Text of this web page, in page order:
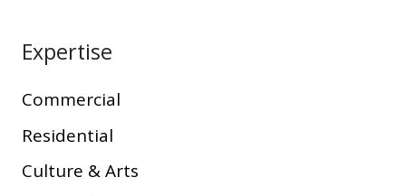
Expertise
Commercial
Residential
Culture & Arts